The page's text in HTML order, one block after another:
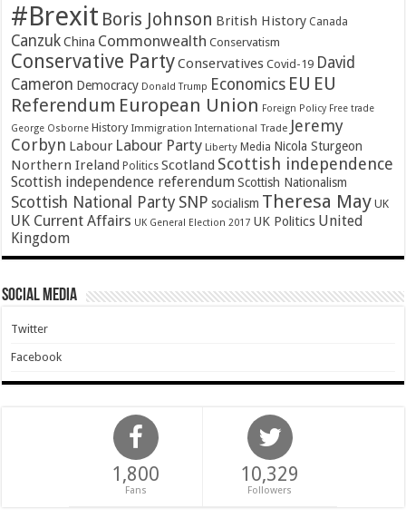
#Brexit Boris Johnson British History Canada
Canzuk China Commonwealth Conservatism
Conservative PartyConservatives Covid-19 David
Cameron Democracy Donald Trump Economics EU EU
Referendum European Union Foreign Policy Free trade
George Osborne History Immigration International Trade Jeremy
Corbyn Labour Labour Party Liberty Media Nicola Sturgeon
Northern Ireland Politics Scotland Scottish independence
Scottish independence referendum Scottish Nationalism
Scottish National Party SNP socialism Theresa May UK
UK Current Affairs UK General Election 2017 UK Politics United
Kingdom
Social Media
Twitter
Facebook
1,800
Fans
10,329
Followers